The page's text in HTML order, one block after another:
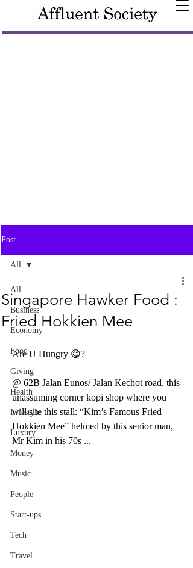
Post
All
Business
Economy
Food
Giving
Health
Lifestyle
Luxury
Money
Music
People
Start-ups
Tech
Travel
All
Singapore Hawker Food :
Fried Hokkien Mee
Are U Hungry 😋?
@ 62B Jalan Eunos/ Jalan Kechot road, this
unassuming corner kopi shop where you
will site this stall: “Kim’s Famous Fried
Hokkien Mee” helmed by this senior man,
Mr Kim in his 70s ...